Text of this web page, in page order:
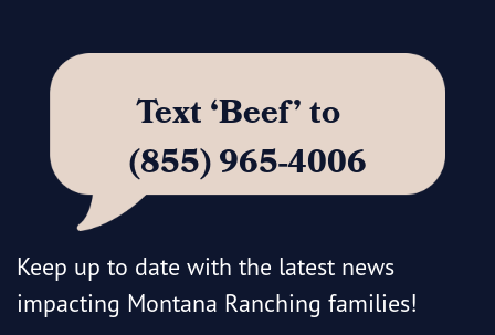
Text ‘Beef’ to
(855) 965-4006
Keep up to date with the latest news
impacting Montana Ranching families!